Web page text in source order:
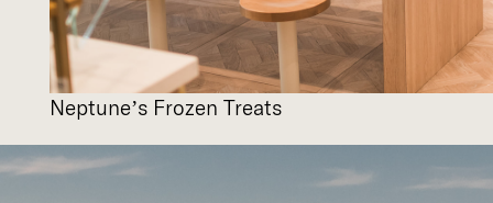
Neptune’s Frozen Treats